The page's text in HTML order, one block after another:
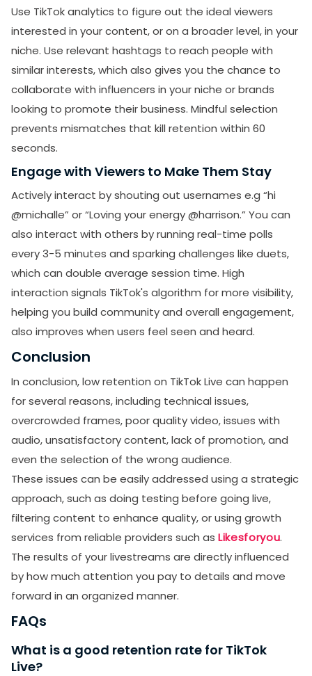
Use TikTok analytics to figure out the ideal viewers
interested in your content, or on a broader level, in your
niche. Use relevant hashtags to reach people with
similar interests, which also gives you the chance to
collaborate with influencers in your niche or brands
looking to promote their business. Mindful selection
prevents mismatches that kill retention within 60
seconds.
Engage with Viewers to Make Them Stay
Actively interact by shouting out usernames e.g “hi
@michalle” or “Loving your energy @harrison.” You can
also interact with others by running real-time polls
every 3-5 minutes and sparking challenges like duets,
which can double average session time. High
interaction signals TikTok's algorithm for more visibility,
helping you build community and overall engagement,
also improves when users feel seen and heard.
Conclusion
In conclusion, low retention on TikTok Live can happen
for several reasons, including technical issues,
overcrowded frames, poor quality video, issues with
audio, unsatisfactory content, lack of promotion, and
even the selection of the wrong audience.
These issues can be easily addressed using a strategic
approach, such as doing testing before going live,
filtering content to enhance quality, or using growth
services from reliable providers such as Likesforyou.
The results of your livestreams are directly influenced
by how much attention you pay to details and move
forward in an organized manner.
FAQs
What is a good retention rate for TikTok
Live?
Receive newsletters, updates, and
promotional emails from LikesForYou.